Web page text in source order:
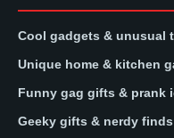
Cool gadgets & unusual
Unique home & kitchen
Funny gag gifts & prank
Geeky gifts & nerdy finds